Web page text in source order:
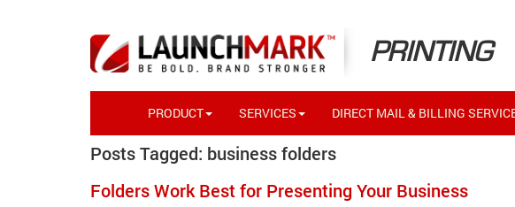
PRINTING
PRODUCT SERVICES DIRECT MAIL & BILLING
Posts Tagged: business folders
Folders Work Best for Presenting Your Business